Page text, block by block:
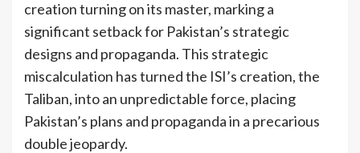
creation turning on its master, marking a
significant setback for Pakistan’s strategic
designs and propaganda. This strategic
miscalculation has turned the ISI’s creation, the
Taliban, into an unpredictable force, placing
Pakistan’s plans and propaganda in a precarious
double jeopardy.